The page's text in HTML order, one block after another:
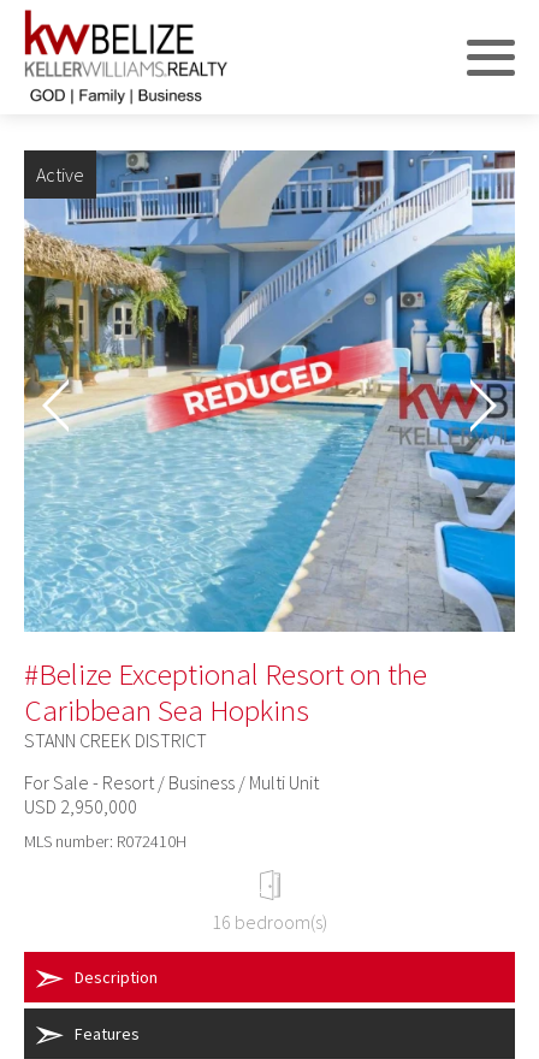
Active
#Belize Exceptional Resort on the
Caribbean Sea Hopkins
STANN CREEK DISTRICT
For Sale - Resort / Business / Multi Unit
USD 2,950,000
MLS number: R072410H
16 bedroom(s)
Description
Features